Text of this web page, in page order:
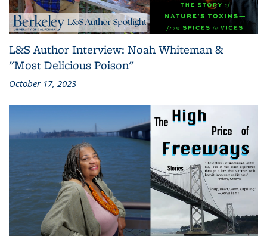
L&S Author Interview: Noah Whiteman &
"Most Delicious Poison"
October 17, 2023